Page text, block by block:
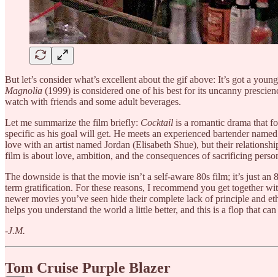
But let’s consider what’s excellent about the gif above: It’s got a
Magnolia (1999) is considered one of his best for its uncanny
watch with friends and some adult beverages.
Let me summarize the film briefly: Cocktail is a romantic drama that
specific as his goal will get. He meets an experienced bartender
love with an artist named Jordan (Elisabeth Shue), but their
film is about love, ambition, and the consequences of sacrificing
The downside is that the movie isn’t a self-aware 80s film; it’s just
term gratification. For these reasons, I recommend you get together
newer movies you’ve seen hide their complete lack of principle and
helps you understand the world a little better, and this is a flop that
-J.M.
Tom Cruise Purple Blazer